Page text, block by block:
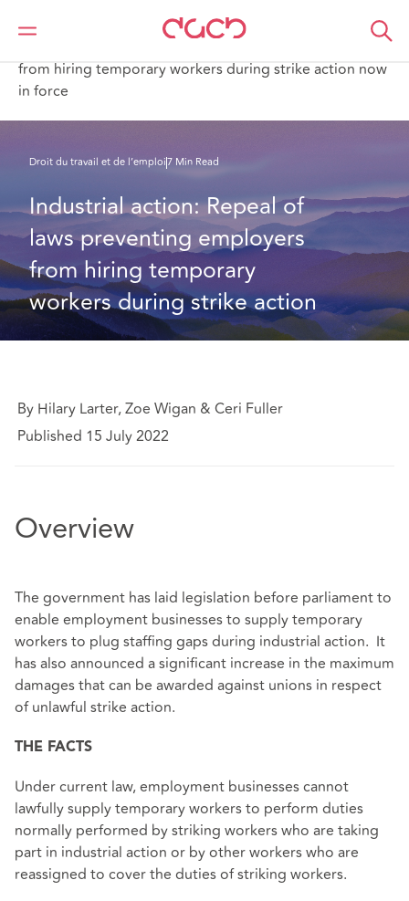
DAC Beachcroft
Ce que nous pensons
from hiring temporary workers during strike action now
in force
Droit du travail et de l’emploi7 Min Read
Industrial action: Repeal of
laws preventing employers
from hiring temporary
workers during strike action
By Hilary Larter, Zoe Wigan & Ceri Fuller
Published 15 July 2022
Overview
The government has laid legislation before parliament to
enable employment businesses to supply temporary
workers to plug staffing gaps during industrial action. It
has also announced a significant increase in the maximum
damages that can be awarded against unions in respect
of unlawful strike action.
THE FACTS
Under current law, employment businesses cannot
lawfully supply temporary workers to perform duties
normally performed by striking workers who are taking
part in industrial action or by other workers who are
reassigned to cover the duties of striking workers.